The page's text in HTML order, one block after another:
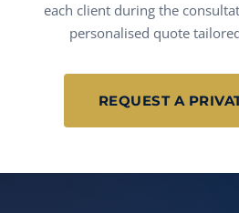
each client during the
personalised quote
REQUEST A